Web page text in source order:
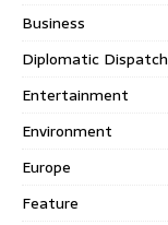
Business
Diplomatic Dispatch
Entertainment
Environment
Europe
Feature